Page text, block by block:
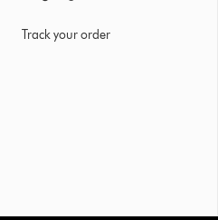
Track your order